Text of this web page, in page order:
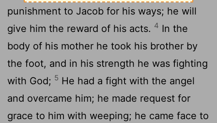
punishment to Jacob for his ways; he will
give him the reward of his acts. 4 In the
body of his mother he took his brother by
the foot, and in his strength he was fighting
with God; 5 He had a fight with the angel
and overcame him; he made request for
grace to him with weeping; he came face to